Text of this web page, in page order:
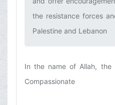
the resistance forces
Palestine and Lebanon‌
In the name of Allah, the
Compassionate